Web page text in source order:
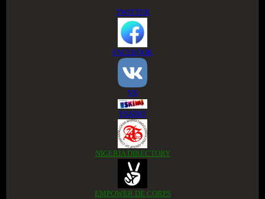
TWITTER
FACEBOOK
VK
ESKIMI
NIGERIA DIRECTORY
EMPOWER DE CORPS